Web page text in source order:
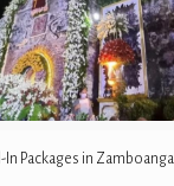
Packages in Zamboanga